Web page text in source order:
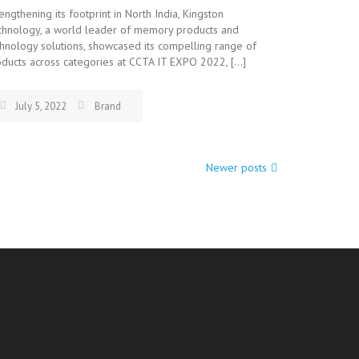
its footprint in North India, Kingston
a world leader of memory products and
solutions, showcased its compelling range of
across categories at CCTA IT EXPO 2022, […]
July 5, 2022 Brand
Newer posts